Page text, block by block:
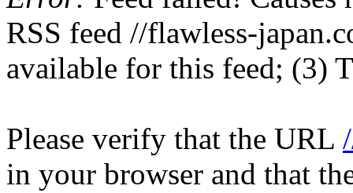
RSS feed //flawless-
available for this feed; (3)
Please verify that the URL
in your browser and that